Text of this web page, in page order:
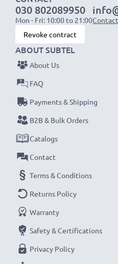
NOTE:For optimal
battery longevity, fully
their first use.
Never miss a shot with
Battery Charger from
fast delivery and a 3-year
030 802089950
Mon - Fri: 10:00 to 21:00
Revoke contract
ABOUT SUBTEL
About Us
FAQ
Payments & Shipping
B2B & Bulk Orders
Catalogs
Contact
Terms & Conditions
Returns Policy
Warranty
Safety & Certifications
Privacy Policy